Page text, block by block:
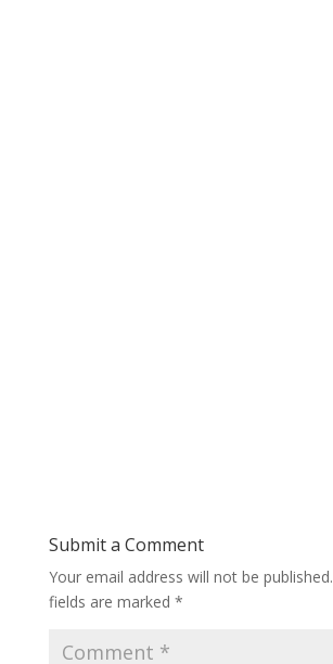
Submit a Comment
Your email address will not be published.
fields are marked *